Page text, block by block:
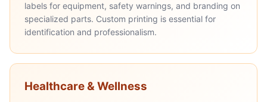
labels for equipment, safety warnings, and branding on
specialized parts. Custom printing is essential for
identification and professionalism.
Healthcare & Wellness